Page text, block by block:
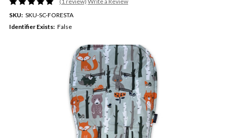
SKU: SKU-SC-FORESTA
Identifier Exists: False